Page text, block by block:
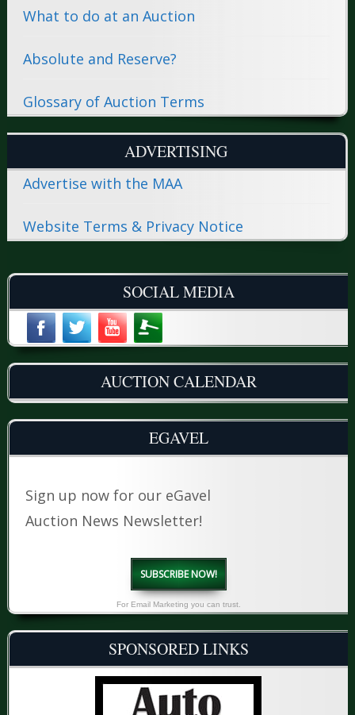
What to do at an Auction
Absolute and Reserve?
Glossary of Auction Terms
ADVERTISING
Advertise with the MAA
Website Terms & Privacy Notice
SOCIAL MEDIA
AUCTION CALENDAR
EGAVEL
Sign up now for our eGavel
Auction News Newsletter!
SUBSCRIBE NOW!
For Email Marketing you can trust.
SPONSORED LINKS